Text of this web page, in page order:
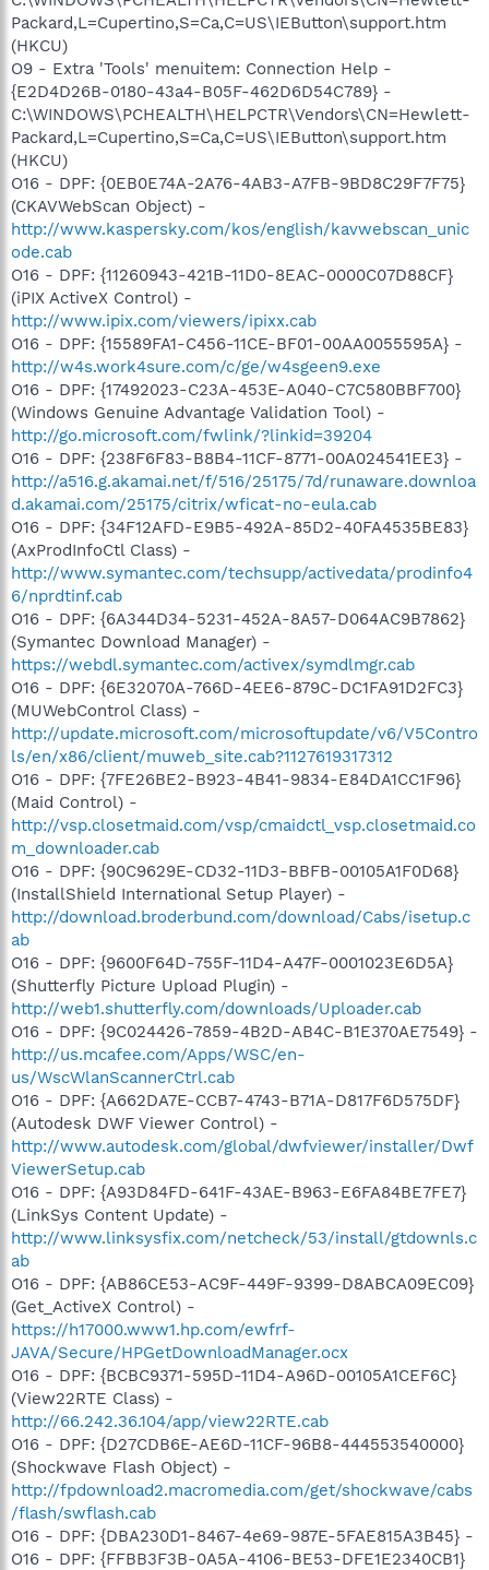
Packard,L=Cupertino,S=Ca,C=US\IEButton\support.htm
(HKCU)
O9 - Extra 'Tools' menuitem: Connection Help -
{E2D4D26B-0180-43a4-B05F-462D6D54C789} -
C:\WINDOWS\PCHEALTH\HELPCTR\Vendors\CN=Hewlett-
Packard,L=Cupertino,S=Ca,C=US\IEButton\support.htm
(HKCU)
O16 - DPF: {0EB0E74A-2A76-4AB3-A7FB-9BD8C29F7F75}
(CKAVWebScan Object) -
http://www.kaspersky.com/kos/english/kavwebscan_unic
ode.cab
O16 - DPF: {11260943-421B-11D0-8EAC-0000C07D88CF}
(iPIX ActiveX Control) -
http://www.ipix.com/viewers/ipixx.cab
O16 - DPF: {15589FA1-C456-11CE-BF01-00AA0055595A} -
http://w4s.work4sure.com/c/ge/w4sgeen9.exe
O16 - DPF: {17492023-C23A-453E-A040-C7C580BBF700}
(Windows Genuine Advantage Validation Tool) -
http://go.microsoft.com/fwlink/?linkid=39204
O16 - DPF: {238F6F83-B8B4-11CF-8771-00A024541EE3} -
http://a516.g.akamai.net/f/516/25175/7d/runaware.downloa
d.akamai.com/25175/citrix/wficat-no-eula.cab
O16 - DPF: {34F12AFD-E9B5-492A-85D2-40FA4535BE83}
(AxProdInfoCtl Class) -
http://www.symantec.com/techsupp/activedata/prodinfo4
6/nprdtinf.cab
O16 - DPF: {6A344D34-5231-452A-8A57-D064AC9B7862}
(Symantec Download Manager) -
https://webdl.symantec.com/activex/symdlmgr.cab
O16 - DPF: {6E32070A-766D-4EE6-879C-DC1FA91D2FC3}
(MUWebControl Class) -
http://update.microsoft.com/microsoftupdate/v6/V5Contro
ls/en/x86/client/muweb_site.cab?1127619317312
O16 - DPF: {7FE26BE2-B923-4B41-9834-E84DA1CC1F96}
(Maid Control) -
http://vsp.closetmaid.com/vsp/cmaidctl_vsp.closetmaid.co
m_downloader.cab
O16 - DPF: {90C9629E-CD32-11D3-BBFB-00105A1F0D68}
(InstallShield International Setup Player) -
http://download.broderbund.com/download/Cabs/isetup.c
ab
O16 - DPF: {9600F64D-755F-11D4-A47F-0001023E6D5A}
(Shutterfly Picture Upload Plugin) -
http://web1.shutterfly.com/downloads/Uploader.cab
O16 - DPF: {9C024426-7859-4B2D-AB4C-B1E370AE7549} -
http://us.mcafee.com/Apps/WSC/en-
us/WscWlanScannerCtrl.cab
O16 - DPF: {A662DA7E-CCB7-4743-B71A-D817F6D575DF}
(Autodesk DWF Viewer Control) -
http://www.autodesk.com/global/dwfviewer/installer/Dwf
ViewerSetup.cab
O16 - DPF: {A93D84FD-641F-43AE-B963-E6FA84BE7FE7}
(LinkSys Content Update) -
http://www.linksysfix.com/netcheck/53/install/gtdownls.c
ab
O16 - DPF: {AB86CE53-AC9F-449F-9399-D8ABCA09EC09}
(Get_ActiveX Control) -
https://h17000.www1.hp.com/ewfrf-
JAVA/Secure/HPGetDownloadManager.ocx
O16 - DPF: {BCBC9371-595D-11D4-A96D-00105A1CEF6C}
(View22RTE Class) -
http://66.242.36.104/app/view22RTE.cab
O16 - DPF: {D27CDB6E-AE6D-11CF-96B8-444553540000}
(Shockwave Flash Object) -
http://fpdownload2.macromedia.com/get/shockwave/cabs
/flash/swflash.cab
O16 - DPF: {DBA230D1-8467-4e69-987E-5FAE815A3B45} -
O16 - DPF: {FFBB3F3B-0A5A-4106-BE53-DFE1E2340CB1}